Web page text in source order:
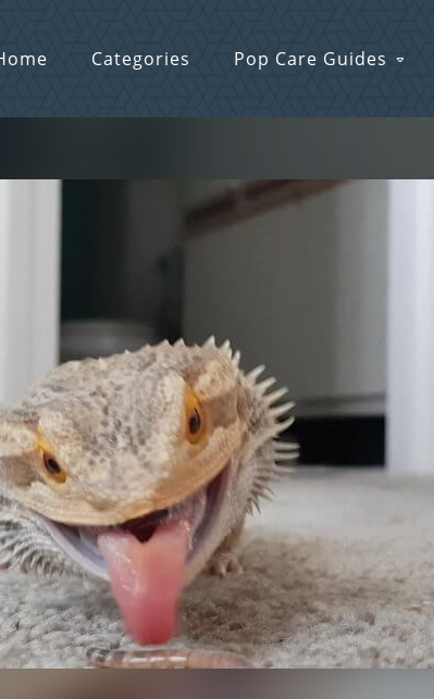
Categories Pop Care Guides